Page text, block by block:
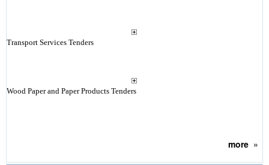
Transport Services Tenders
Wood Paper and Paper Products Tenders
more»